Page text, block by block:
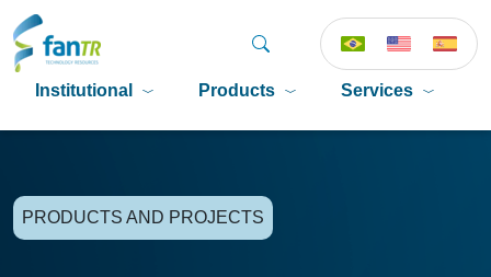
Institutional Products Services
PRODUCTS AND PROJECTS